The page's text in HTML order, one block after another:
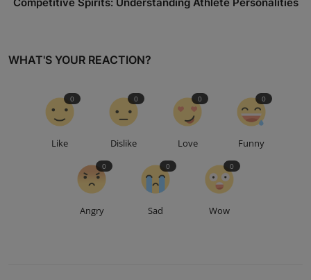
WHAT'S YOUR REACTION?
Like
0
Dislike
0
Love
0
Funny
0
Angry
0
Sad
0
Wow
0